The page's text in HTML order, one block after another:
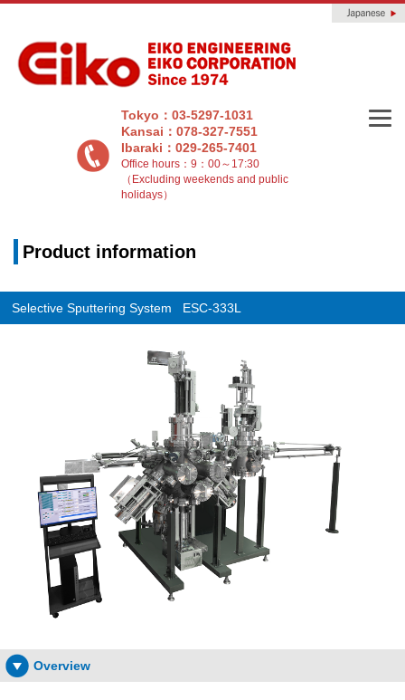
Tokyo：03-5297-1031
Kansai：078-327-7551
Ibaraki：029-265-7401
Office hours：9：00～17:30
（Excluding weekends and public
holidays）
Product information
Selective Sputtering System ESC-333L
Overview